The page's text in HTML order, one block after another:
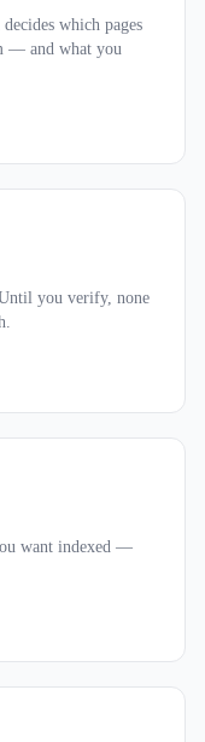
which pages
— and what you
you verify, none
want indexed —